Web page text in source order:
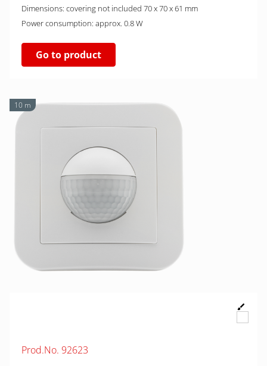
Dimensions: covering not included 70 x 70 x 61 mm
Power consumption: approx. 0.8 W
Go to product
10 m
Prod.No. 92623